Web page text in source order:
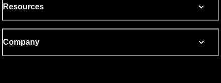
Resources
Company